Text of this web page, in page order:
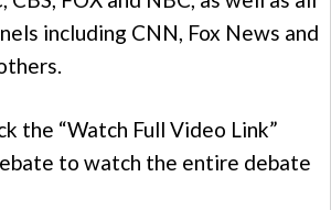
including CNN, Fox News and
the “Watch Full Video Link”
to watch the entire debate